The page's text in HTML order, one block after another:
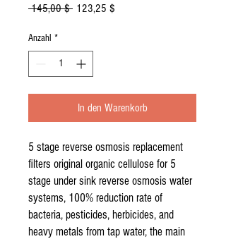
145,00 $ Standardpreis
123,25 $
Anzahl *
In den Warenkorb
5 stage reverse osmosis replacement
filters original organic cellulose for 5
stage under sink reverse osmosis water
systems, 100% reduction rate of
bacteria, pesticides, herbicides, and
heavy metals from tap water, the main